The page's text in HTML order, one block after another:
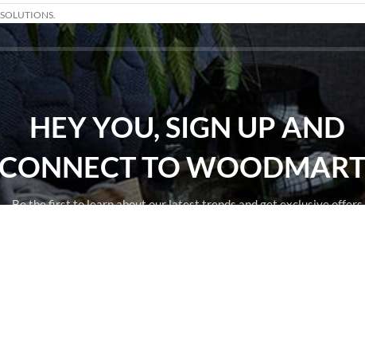
HEY YOU, SIGN UP AND
TO
Be the first to learn about our latest trends and get exclusive offers